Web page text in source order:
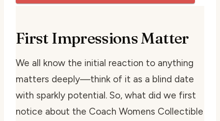
First Impressions Matter
We all know the initial reaction to anything
matters deeply—think of it as a blind date
with sparkly potential. So, what did we first
notice about the Coach Womens Collectible